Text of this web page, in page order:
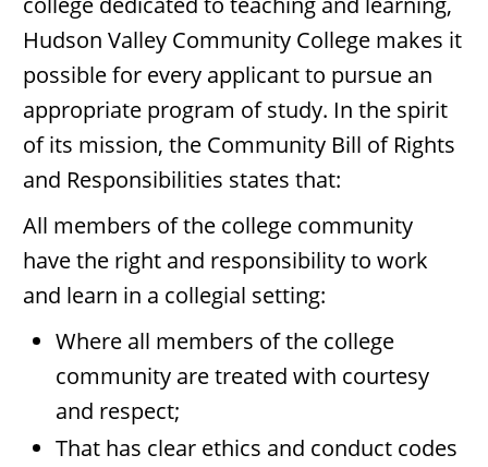
Hudson Valley Community College makes it
possible for every applicant to pursue an
appropriate program of study. In the spirit
of its mission, the Community Bill of Rights
and Responsibilities states that:
All members of the college community
have the right and responsibility to work
and learn in a collegial setting:
Where all members of the college
community are treated with courtesy
and respect;
That has clear ethics and conduct codes